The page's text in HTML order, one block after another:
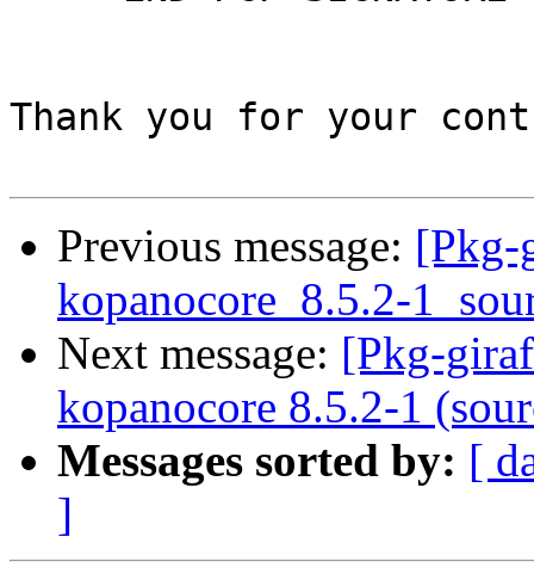
Thank you for your
Previous message: [Pkg-
kopanocore_8.5.2-
Next message: [Pkg-
kopanocore 8.5.2-1
Messages sorted by: [
]